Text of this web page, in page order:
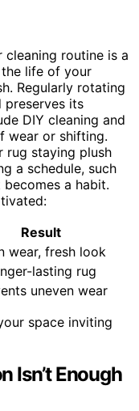
routine is a
life of your
Regularly rotating
preserves its
DIY cleaning and
wear or shifting.
rug staying plush
a schedule, such
a habit.
Result
wear, fresh look
lasting rug
uneven wear
space inviting
Isn’t Enough